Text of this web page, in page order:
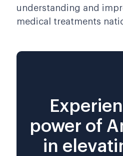
understanding and
medical treatments
power of
in